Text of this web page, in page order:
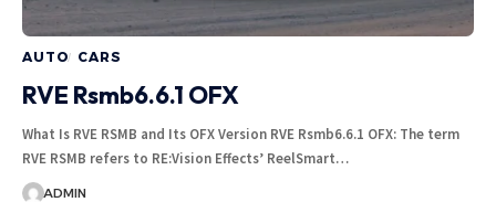
AUTO CARS
RVE Rsmb6.6.1 OFX
What Is RVE RSMB and Its OFX Version RVE Rsmb6.6.1 OFX: The term
RVE RSMB refers to RE:Vision Effects’ ReelSmart…
ADMIN